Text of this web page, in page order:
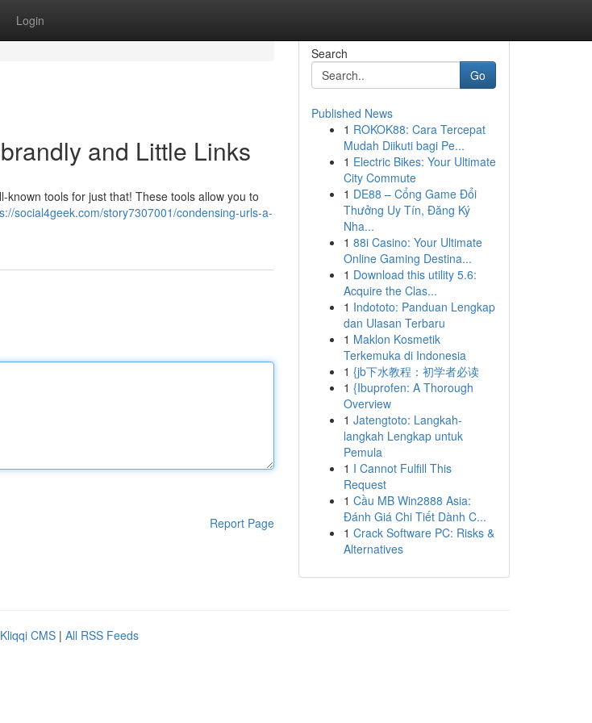
Login
and Little Links
tools for just that! These tools allow you to
social4geek.com/story7307001/condensing-urls-a-
Report Page
Search
Go
Published News
1 ROKOK88: Cara Tercepat
Mudah Diikuti bagi Pe...
1 Electric Bikes: Your Ultimate
City Commute
1 DE88 – Cổng Game Đổi
Thưởng Uy Tín, Đăng Ký
Nha...
1 88i Casino: Your Ultimate
Online Gaming Destina...
1 Download this utility 5.6:
Acquire the Clas...
1 Indototo: Panduan Lengkap
dan Ulasan Terbaru
1 Maklon Kosmetik
Terkemuka di Indonesia
1 {jb下水教程：初学者必读
1 {Ibuprofen: A Thorough
Overview
1 Jatengtoto: Langkah-
langkah Lengkap untuk
Pemula
1 I Cannot Fulfill This
Request
1 Cầu MB Win2888 Asia:
Đánh Giá Chi Tiết Dành C...
1 Crack Software PC: Risks &
Alternatives
Kliqqi CMS | All RSS Feeds